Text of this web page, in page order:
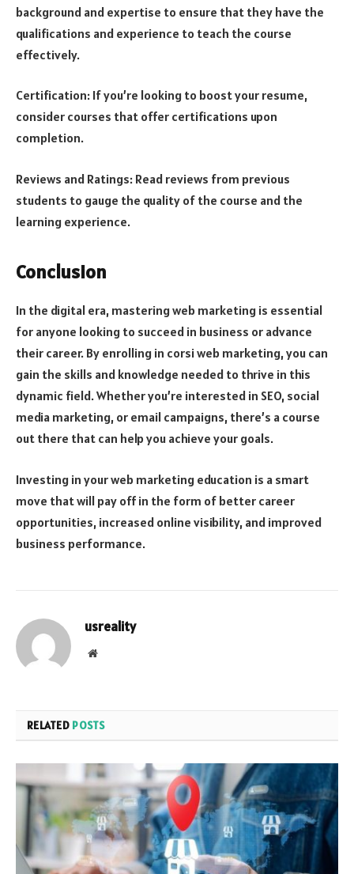
background and expertise to ensure that they have the
qualifications and experience to teach the course
effectively.
Certification: If you’re looking to boost your resume,
consider courses that offer certifications upon
completion.
Reviews and Ratings: Read reviews from previous
students to gauge the quality of the course and the
learning experience.
Conclusion
In the digital era, mastering web marketing is essential
for anyone looking to succeed in business or advance
their career. By enrolling in corsi web marketing, you can
gain the skills and knowledge needed to thrive in this
dynamic field. Whether you’re interested in SEO, social
media marketing, or email campaigns, there’s a course
out there that can help you achieve your goals.
Investing in your web marketing education is a smart
move that will pay off in the form of better career
opportunities, increased online visibility, and improved
business performance.
usreality
Website
RELATED POSTS